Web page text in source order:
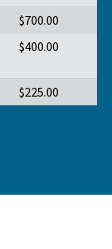
$700.00
$400.00
$225.00